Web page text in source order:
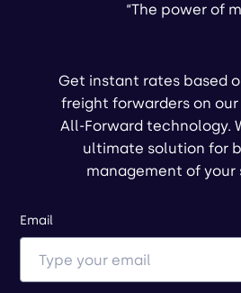
“The power of
Get instant rates based
freight forwarders on
All-Forward technology.
ultimate solution for
management of your
Email